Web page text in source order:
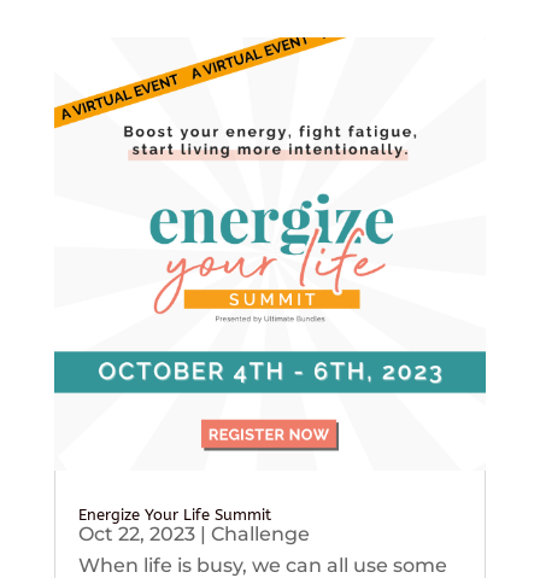
Energize Your Life Summit
Oct 22, 2023| Challenge
When life is busy, we can all use some